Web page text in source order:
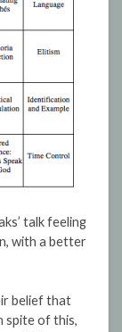
talk feeling
with a better
belief that
spite of this,